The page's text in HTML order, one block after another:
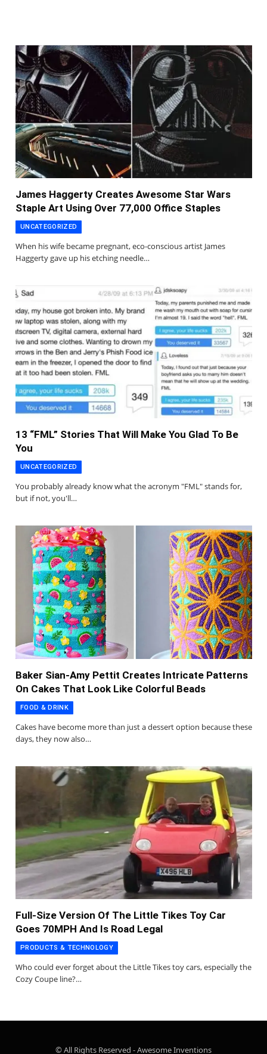
James Haggerty Creates Awesome Star Wars
Staple Art Using Over 77,000 Office Staples
UNCATEGORIZED
When his wife became pregnant, eco-conscious artist James
Haggerty gave up his etching needle…
13 “FML” Stories That Will Make You Glad To Be
You
UNCATEGORIZED
You probably already know what the acronym "FML" stands for,
but if not, you'll…
Baker Sian-Amy Pettit Creates Intricate Patterns
On Cakes That Look Like Colorful Beads
FOOD & DRINK
Cakes have become more than just a dessert option because these
days, they now also…
Full-Size Version Of The Little Tikes Toy Car
Goes 70MPH And Is Road Legal
PRODUCTS & TECHNOLOGY
Who could ever forget about the Little Tikes toy cars, especially the
Cozy Coupe line?…
© All Rights Reserved - Awesome Inventions